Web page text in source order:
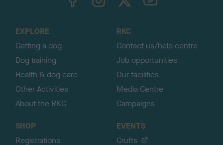
EXPLORE
Getting a dog
Dog training
Health & dog care
Other Activities
About the RKC
RKC
Contact us/help centre
Job opportunities
Our facilities
Media Centre
Campaigns
SHOP
Registrations
EVENTS
Crufts